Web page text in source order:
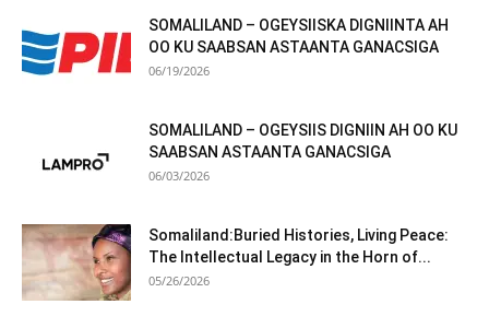
SOMALILAND – OGEYSIISKA DIGNIINTA AH
OO KU SAABSAN ASTAANTA GANACSIGA
06/19/2026
SOMALILAND – OGEYSIIS DIGNIIN AH OO KU
SAABSAN ASTAANTA GANACSIGA
06/03/2026
Somaliland:Buried Histories, Living Peace:
The Intellectual Legacy in the Horn of...
05/26/2026